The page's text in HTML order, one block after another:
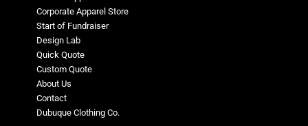
Corporate Apparel Store
Start of Fundraiser
Design Lab
Quick Quote
Custom Quote
About Us
Contact
Dubuque Clothing Co.